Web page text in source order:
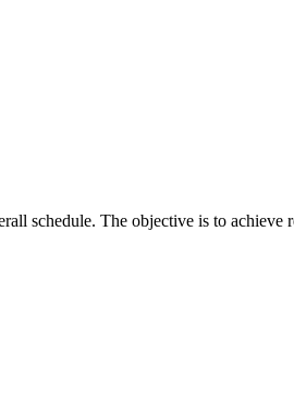
schedule. The objective is to achieve